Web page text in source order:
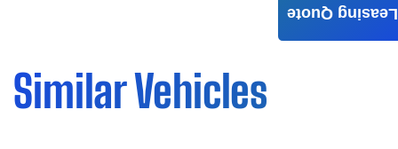
Similar Vehicles
Leasing Quote